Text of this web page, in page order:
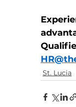
St. Lucia